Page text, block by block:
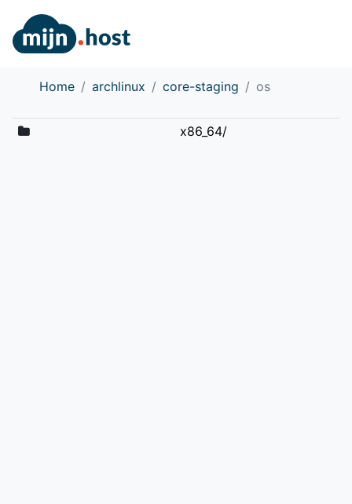
Home archlinux core-staging os
x86_64/